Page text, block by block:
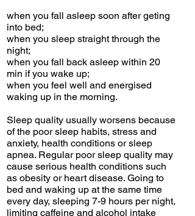
when you fall asleep soon after geting
into bed;
when you sleep straight through the
night;
when you fall back asleep within 20
min if you wake up;
when you feel well and energised
waking up in the morning.
Sleep quality usually worsens because
of the poor sleep habits, stress and
anxiety, health conditions or sleep
apnea. Regular poor sleep quality may
cause serious health conditions such
as obesity or heart disease. Going to
bed and waking up at the same time
every day, sleeping 7-9 hours per night,
limiting caffeine and alcohol intake